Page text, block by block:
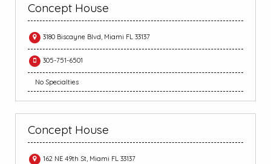
Concept House
3180 Biscayne Blvd, Miami FL 33137
305-751-6501
No Specialties
Concept House
162 NE 49th St, Miami FL 33137